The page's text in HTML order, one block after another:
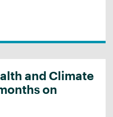
and Climate
on